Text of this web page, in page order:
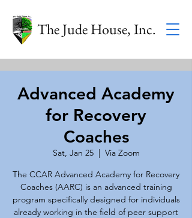
The Jude House, Inc.
Advanced Academy
for Recovery
Coaches
Sat, Jan 25
  |
Via Zoom
The CCAR Advanced Academy for Recovery
Coaches (AARC) is an advanced training
program specifically designed for individuals
already working in the field of peer support